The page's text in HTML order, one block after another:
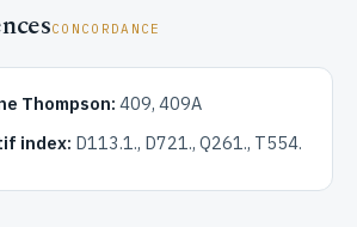
CONCORDANCE
Thompson: 409, 409A
index: D113.1., D721., Q261., T554.